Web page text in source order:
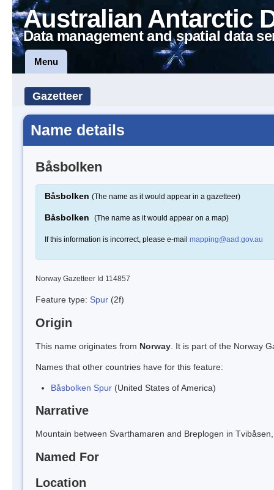
Australian Antarctic
Data management and spatial data
Menu
Gazetteer
Name details
Båsbolken
Båsbolken (The name as it would appear in a gazetteer)
Båsbolken (The name as it would appear on a map)
If this information is incorrect, please e-mail mapping@aad.gov.au
Norway Gazetteer Id 114857
Feature type: Spur (2f)
Origin
This name originates from Norway . It is part of the Norway
Names that other countries have for this feature:
Båsbolken Spur (United States of America)
Narrative
Mountain between Svarthamaren and Breplogen in
Named For
Location